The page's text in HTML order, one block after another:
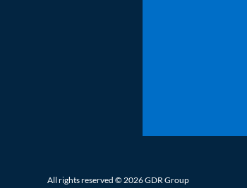
All rights reserved © 2026 GDR Group